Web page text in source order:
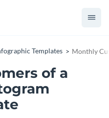
Templates Monthly
of a